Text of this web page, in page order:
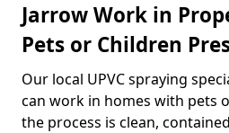
Jarrow Work in
Pets or Children
Our local UPVC spraying
can work in homes with pets
the process is clean,